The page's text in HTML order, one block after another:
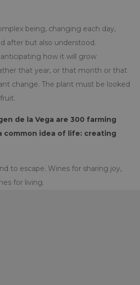
being, changing each day,
after but also understood.
how it will grow
that year, or that month or that
change. The plant must be looked
de la Vega are 300 farming
common idea of life: creating
to escape. Wines for sharing joy,
for living.